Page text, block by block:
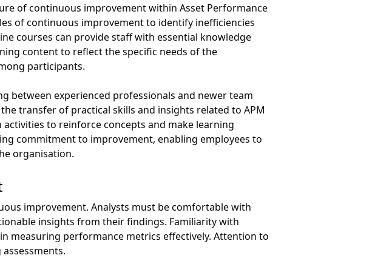
of continuous improvement within Asset Performance
of continuous improvement to identify inefficiencies
courses can provide staff with essential knowledge
content to reflect the specific needs of the
participants.
between experienced professionals and newer team
transfer of practical skills and insights related to APM
to reinforce concepts and make learning
commitment to improvement, enabling employees to
organisation.
improvement. Analysts must be comfortable with
insights from their findings. Familiarity with
measuring performance metrics effectively. Attention to